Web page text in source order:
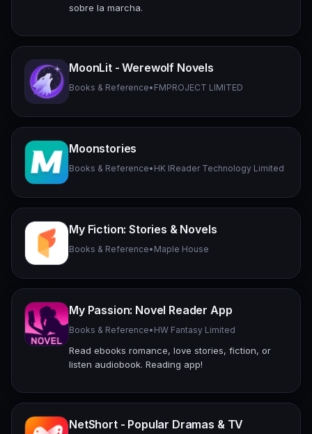
sobre la marcha.
MoonLit - Werewolf Novels
Books & Reference• FMPROJECT LIMITED
Moonstories
Books & Reference• HK IReader Technology Limited
My Fiction: Stories & Novels
Books & Reference• Maple House
My Passion: Novel Reader App
Books & Reference• HW Fantasy Limited
Read ebooks romance, love stories, fiction, or
listen audiobook. Reading app!
NetShort - Popular Dramas & TV